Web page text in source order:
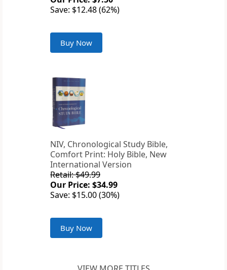
Save: $12.48 (62%)
Buy Now
NIV, Chronological Study Bible,
Comfort Print: Holy Bible, New
International Version
Retail: $49.99
Our Price: $34.99
Save: $15.00 (30%)
Buy Now